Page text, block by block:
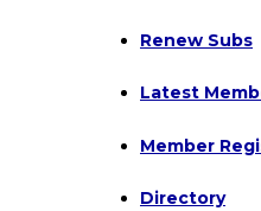
Renew Subs
Latest
Member
Directory